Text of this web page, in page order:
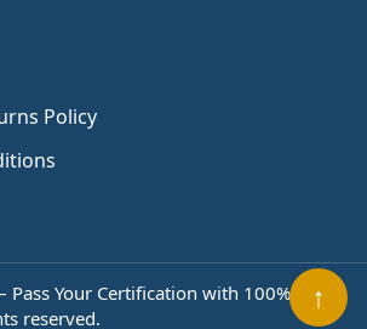
Policy
Pass Your Certification with 100%
reserved.
↑